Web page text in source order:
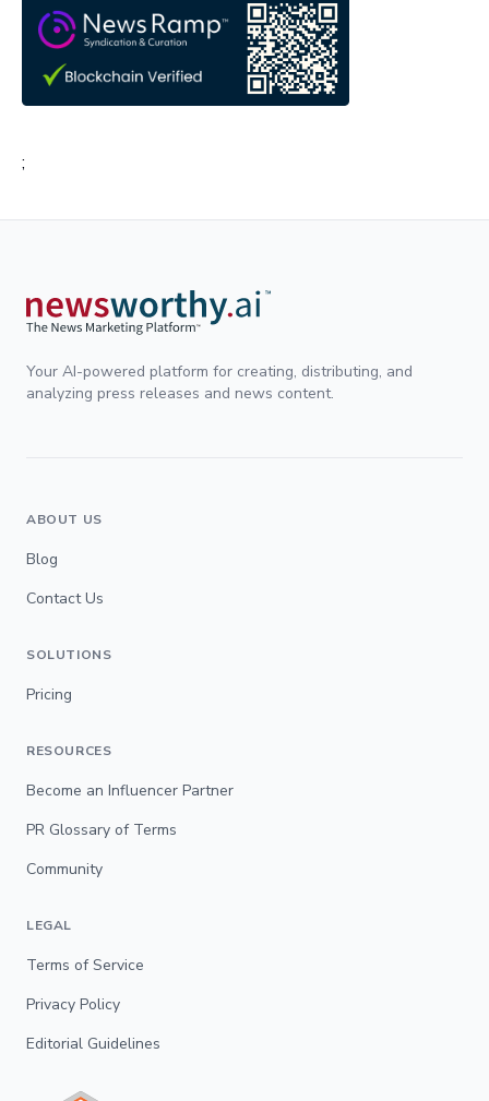
;
Your AI-powered platform for creating, distributing, and
analyzing press releases and news content.
ABOUT US
Blog
Contact Us
SOLUTIONS
Pricing
RESOURCES
Become an Influencer Partner
PR Glossary of Terms
Community
LEGAL
Terms of Service
Privacy Policy
Editorial Guidelines